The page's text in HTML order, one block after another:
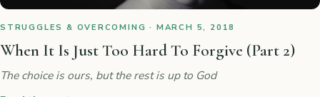
STRUGGLES & OVERCOMING · MARCH 5, 2018
When It Is Just Too Hard To Forgive (Part 2)
The choice is ours, but the rest is up to God